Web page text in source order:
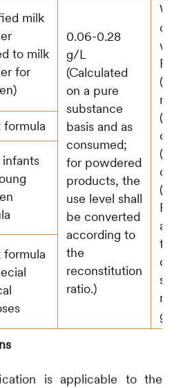
milk
to milk
for
0.06-0.28
g/L
(Calculated
on a pure
substance
basis and as
consumed;
for powdered
products, the
use level shall
be converted
according to
the
reconstitution
ratio.)
the
of
not
g/
formula
formula
is applicable to the